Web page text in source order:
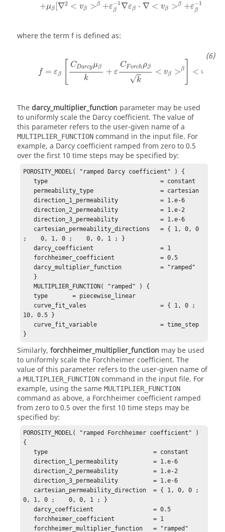
+μβ [∇2 < vβ >β +ε−1
β ∇εβ ⋅ ∇ < vβ >β +ε−1
β
where the term fis defined as:
f = εβ
CDarcyμβ
k
+ ε
CForchρβ
√k
< vβ >β < v
Thedarcy_multiplier_function parameter may be used
to uniformly scale the Darcy coefficient. The value of
this parameter refers to the user-given name of a
MULTIPLIER_FUNCTION command in the input file. For
example, a Darcy coefficient ramped from zero to 0.5
over the first 10 time steps may be specified by:
POROSITY_MODEL( "ramped Darcy coefficient" ) {
   type                                = constant
   direction_1_permeability            = 1.e-6
   direction_2_permeability            = 1.e-2
   direction_3_permeability            = 1.e-6
;    0, 1, 0 ;    0, 0, 1 ; }
   darcy_coefficient                   = 1
   darcy_multiplier_function           = "ramped"
   MULTIPLIER_FUNCTION( "ramped" ) {
   type       = piecewise_linear
10, 0.5 }
}
Similarly, forchheimer_multiplier_function may be used
to uniformly scale the Forchheimer coefficient. The
value of this parameter refers to the user-given name of
a MULTIPLIER_FUNCTION command in the input file. For
example, using the same MULTIPLIER_FUNCTION
command as above, a Forchheimer coefficient ramped
from zero to 0.5 over the first 10 time steps may be
specified by:
POROSITY_MODEL( "ramped Forchheimer coefficient" )
{
   type                              = constant
   direction_1_permeability          = 1.e-6
   direction_2_permeability          = 1.e-2
   direction_3_permeability          = 1.e-6
0, 1, 0 ;    0, 0, 1 ; }
   darcy_coefficient                 = 0.5